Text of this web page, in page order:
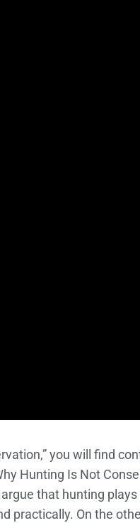
you will find
Hunting Is Not
that hunting plays
practically. On the